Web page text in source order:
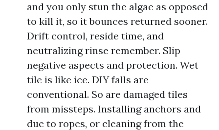
and you only stun the algae as opposed
to kill it, so it bounces returned sooner.
Drift control, reside time, and
neutralizing rinse remember. Slip
negative aspects and protection. Wet
tile is like ice. DIY falls are
conventional. So are damaged tiles
from missteps. Installing anchors and
due to ropes, or cleaning from the